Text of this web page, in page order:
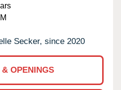
Secker, since 2020
OPENINGS